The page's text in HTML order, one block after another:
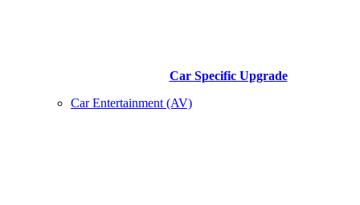
Car Specific Upgrade
Car Entertainment (AV)